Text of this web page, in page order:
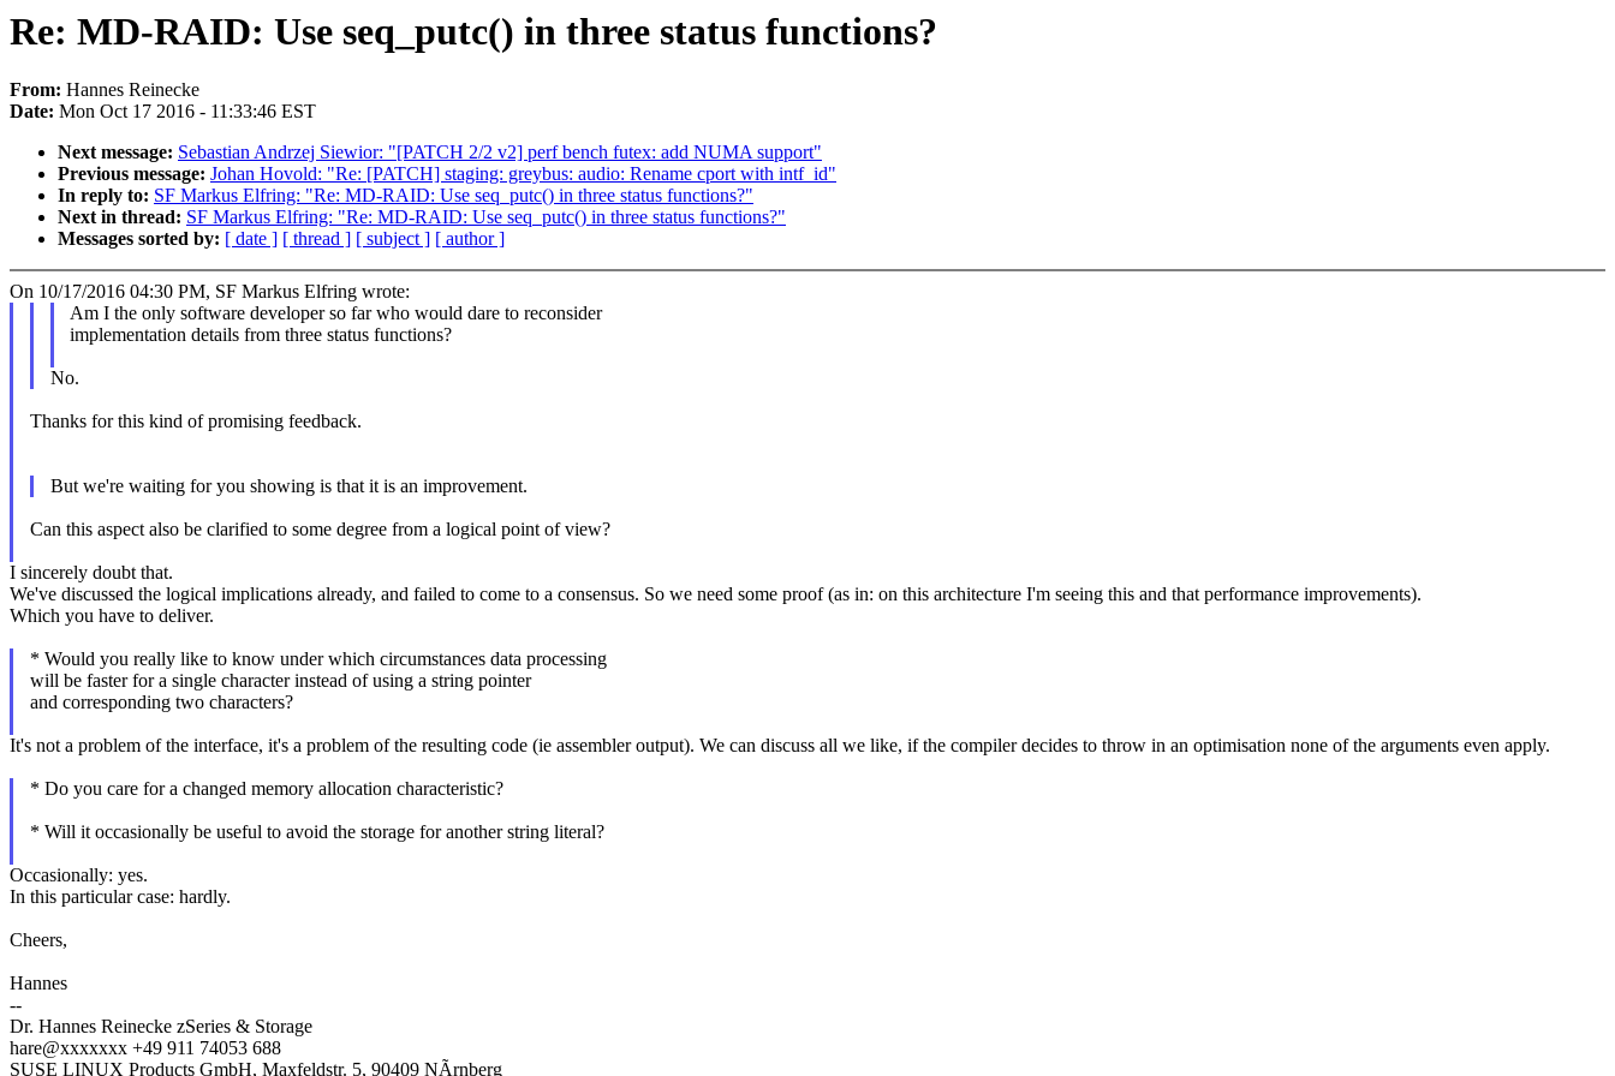
Re: MD-RAID: Use seq_putc() in three status functions?
From: Hannes Reinecke
Date: Mon Oct 17 2016 - 11:33:46 EST
Next message: Sebastian Andrzej Siewior: "[PATCH 2/2 v2] perf bench futex: add NUMA support"
Previous message: Johan Hovold: "Re: [PATCH] staging: greybus: audio: Rename cport with intf_id"
In reply to: SF Markus Elfring: "Re: MD-RAID: Use seq_putc() in three status functions?"
Next in thread: SF Markus Elfring: "Re: MD-RAID: Use seq_putc() in three status functions?"
Messages sorted by: [ date ] [ thread ] [ subject ] [ author ]
On 10/17/2016 04:30 PM, SF Markus Elfring wrote:
Am I the only software developer so far who would dare to reconsider
implementation details from three status functions?
No.
Thanks for this kind of promising feedback.
But we're waiting for you showing is that it is an improvement.
Can this aspect also be clarified to some degree from a logical point of view?
I sincerely doubt that.
We've discussed the logical implications already, and failed to come to a consensus. So we need some proof (as in: on this architecture I'm seeing this and that performance improvements).
Which you have to deliver.
* Would you really like to know under which circumstances data processing
will be faster for a single character instead of using a string pointer
and corresponding two characters?
It's not a problem of the interface, it's a problem of the resulting code (ie assembler output). We can discuss all we like, if the compiler decides to throw in an optimisation none of the arguments even apply.
* Do you care for a changed memory allocation characteristic?
* Will it occasionally be useful to avoid the storage for another string literal?
Occasionally: yes.
In this particular case: hardly.
Cheers,
Hannes
--
Dr. Hannes Reinecke zSeries & Storage
hare@xxxxxxx +49 911 74053 688
SUSE LINUX Products GmbH, Maxfeldstr. 5, 90409 NÃrnberg